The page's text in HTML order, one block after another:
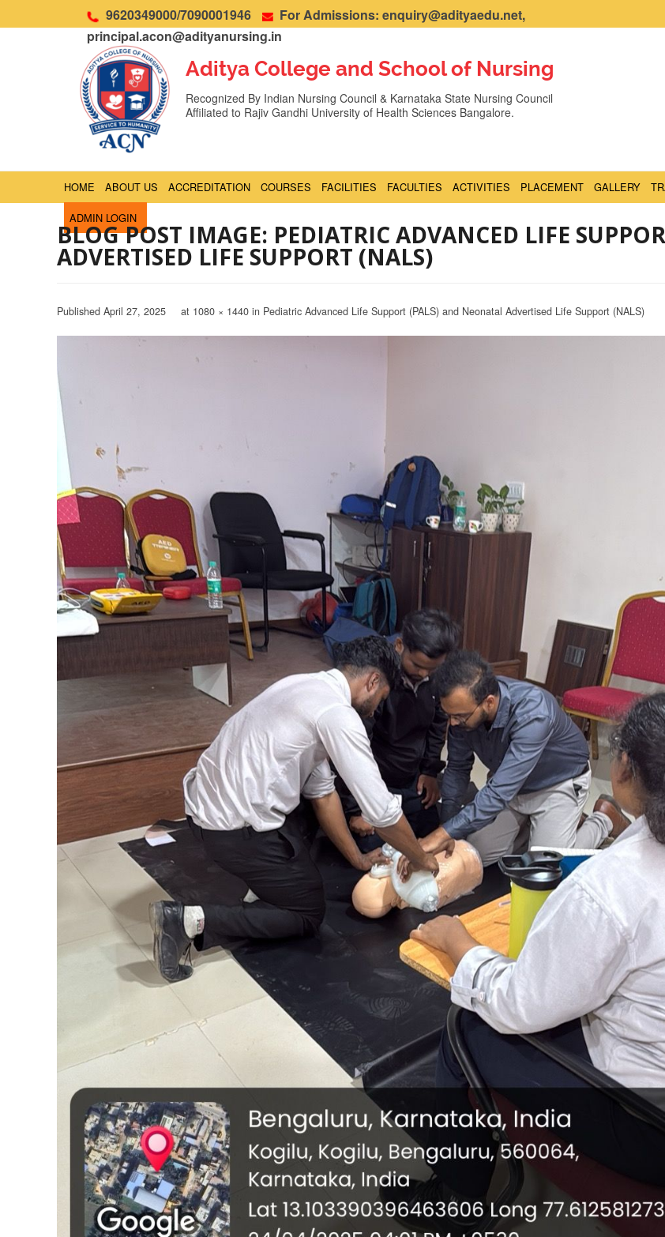
9620349000/7090001946
For Admissions: enquiry@adityaedu.net,
principal.acon@adityanursing.in
Aditya College and School of Nursing
Recognized By Indian Nursing Council & Karnataka State Nursing Council
Affiliated to Rajiv Gandhi University of Health Sciences Bangalore.
HOME ABOUT US ACCREDITATION COURSES FACILITIES FACULTIES ACTIVITIES PLACEMENT GALLERY
ADMIN LOGIN
BLOG POST IMAGE: PEDIATRIC ADVANCED LIFE
ADVERTISED LIFE SUPPORT (NALS)
Published April 27, 2025 at 1080 × 1440 in Pediatric Advanced Life Support (PALS) and Neonatal Advertised Life Support (NALS)